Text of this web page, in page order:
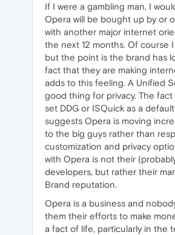
If I were a gambling man, I
Opera will be bought up by or
with another major internet
the next 12 months. Of course
but the point is the brand has
fact that they are making
adds to this feeling. A Unified
good thing for privacy. The
set DDG or ISQuick as a
suggests Opera is moving
to the big guys rather than
customization and privacy
with Opera is not their
developers, but rather their
Brand reputation.
Opera is a business and
them their efforts to make
a fact of life, particularly in the